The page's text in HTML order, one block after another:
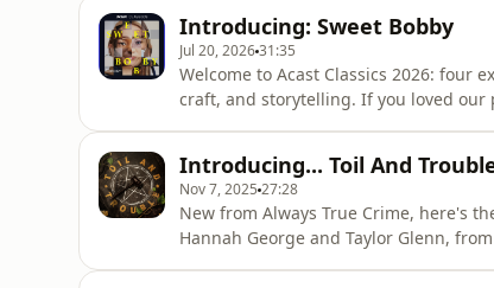
Introducing: Sweet Bobby
Jul 20, 202631:35
Welcome to Acast Classics 2026: four
craft, and storytelling. If you loved our
Introducing... Toil And
Nov 7, 2025 27:28
New from Always True Crime, here's
Hannah George and Taylor Glenn,